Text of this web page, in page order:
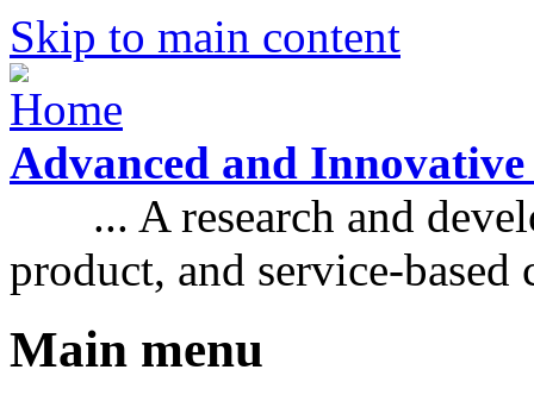
Skip to main content
Advanced and
... A research and
product, and service-based
Main menu